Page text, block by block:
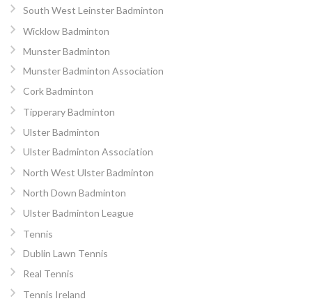
South West Leinster Badminton
Wicklow Badminton
Munster Badminton
Munster Badminton Association
Cork Badminton
Tipperary Badminton
Ulster Badminton
Ulster Badminton Association
North West Ulster Badminton
North Down Badminton
Ulster Badminton League
Tennis
Dublin Lawn Tennis
Real Tennis
Tennis Ireland